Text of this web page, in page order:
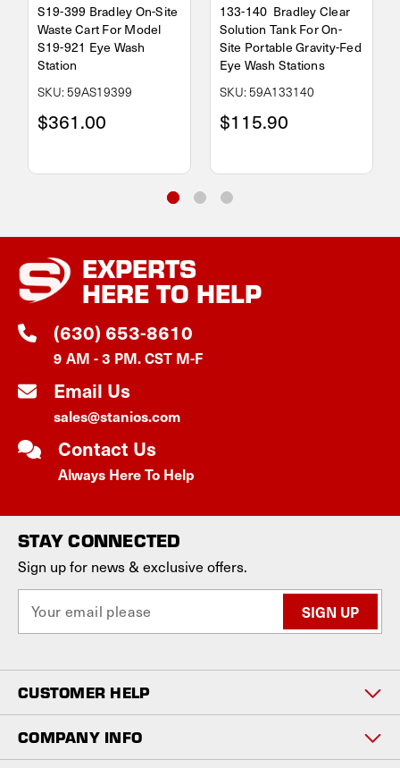
S19-399 Bradley On-Site
Waste Cart For Model
S19-921 Eye Wash
Station
SKU: 59AS19399
$361.00
133-140 Bradley Clear
Solution Tank For On-
Site Portable Gravity-Fed
Eye Wash Stations
SKU: 59A133140
$115.90
EXPERTS
HERE TO HELP
(630) 653-8610
9 AM - 3 PM. CST M-F
Email Us
sales@stanios.com
Contact Us
Always Here To Help
STAY CONNECTED
Sign up for news & exclusive offers.
a
l
A
d
d
r
CUSTOMER HELP
COMPANY INFO